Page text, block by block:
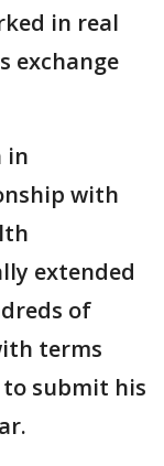
in real
exchange
in
with
extended
of
terms
submit his